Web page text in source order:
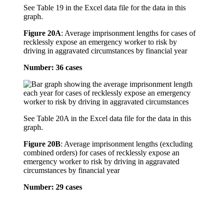
See Table 19 in the Excel data file for the data in this
graph.
Figure 20A: Average imprisonment lengths for cases of
recklessly expose an emergency worker to risk by
driving in aggravated circumstances by financial year
Number: 36 cases
See Table 20A in the Excel data file for the data in this
graph.
Figure 20B: Average imprisonment lengths (excluding
combined orders) for cases of recklessly expose an
emergency worker to risk by driving in aggravated
circumstances by financial year
Number: 29 cases